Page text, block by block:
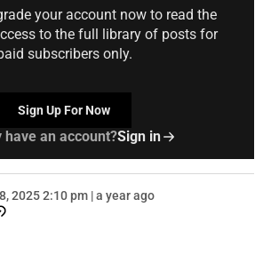
your account now to read the
to the full library of posts for
subscribers only.
Sign Up For Now
have an account?Sign in
2025 2:10 pm | a year ago